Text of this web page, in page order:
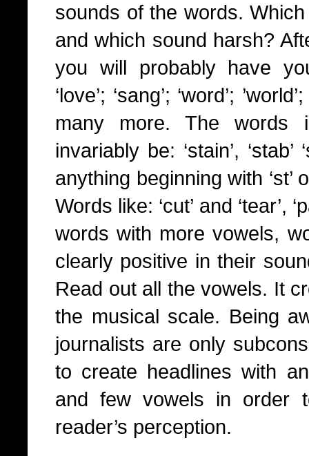
sounds of the words.
and which sound harsh?
you will probably have
‘love’; ‘sang’; ‘word’;
many more. The words
invariably be: ‘stain’,
anything beginning with
Words like: ‘cut’ and ‘tear’,
words with more vowels,
clearly positive in their
Read out all the vowels. It
the musical scale. Being
journalists are only
to create headlines with
and few vowels in order
reader’s perception.